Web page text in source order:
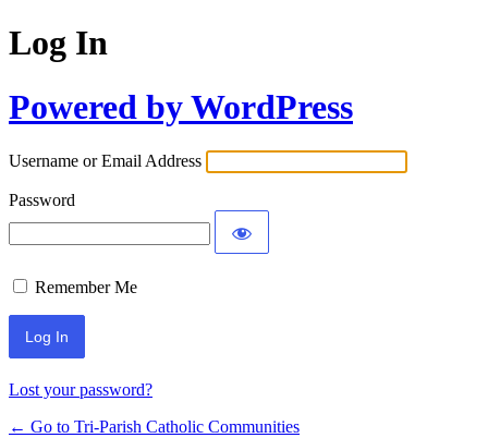
Log In
Powered by WordPress
Username or Email Address
Password
Remember Me
Lost your password?
← Go to Tri-Parish Catholic Communities